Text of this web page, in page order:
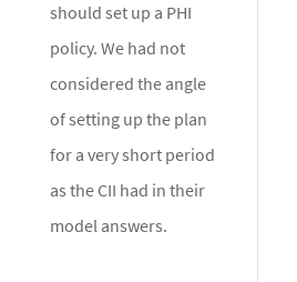
should set up a PHI
policy. We had not
considered the angle
of setting up the plan
for a very short period
as the CII had in their
model answers.